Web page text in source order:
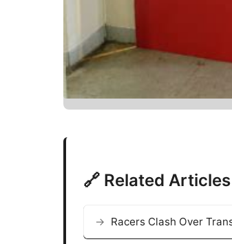
🔗 Related
Racers Clash Over